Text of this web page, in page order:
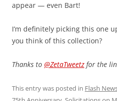
appear — even Bart!
I’m definitely picking this one
you think of this collection?
Thanks to @ZetaTweetz for the
This entry was posted in Flash